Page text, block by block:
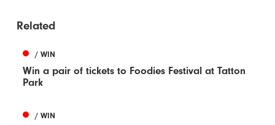
Related
/ WIN
Win a pair of tickets to Foodies Festival at Tatton
Park
/ WIN